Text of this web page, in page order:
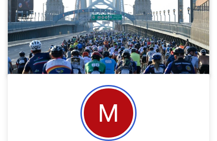
M